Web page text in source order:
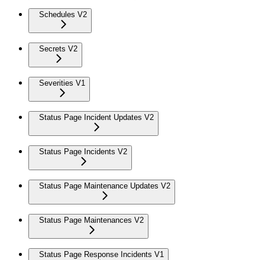
Schedules V2
Secrets V2
Severities V1
Status Page Incident Updates V2
Status Page Incidents V2
Status Page Maintenance Updates V2
Status Page Maintenances V2
Status Page Response Incidents V1